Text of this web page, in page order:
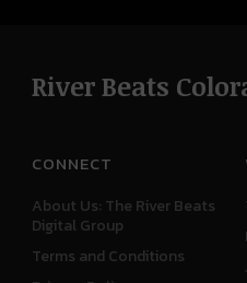
River Beats
CONNECT
About Us: The River Beats
Digital Group
Terms and Conditions